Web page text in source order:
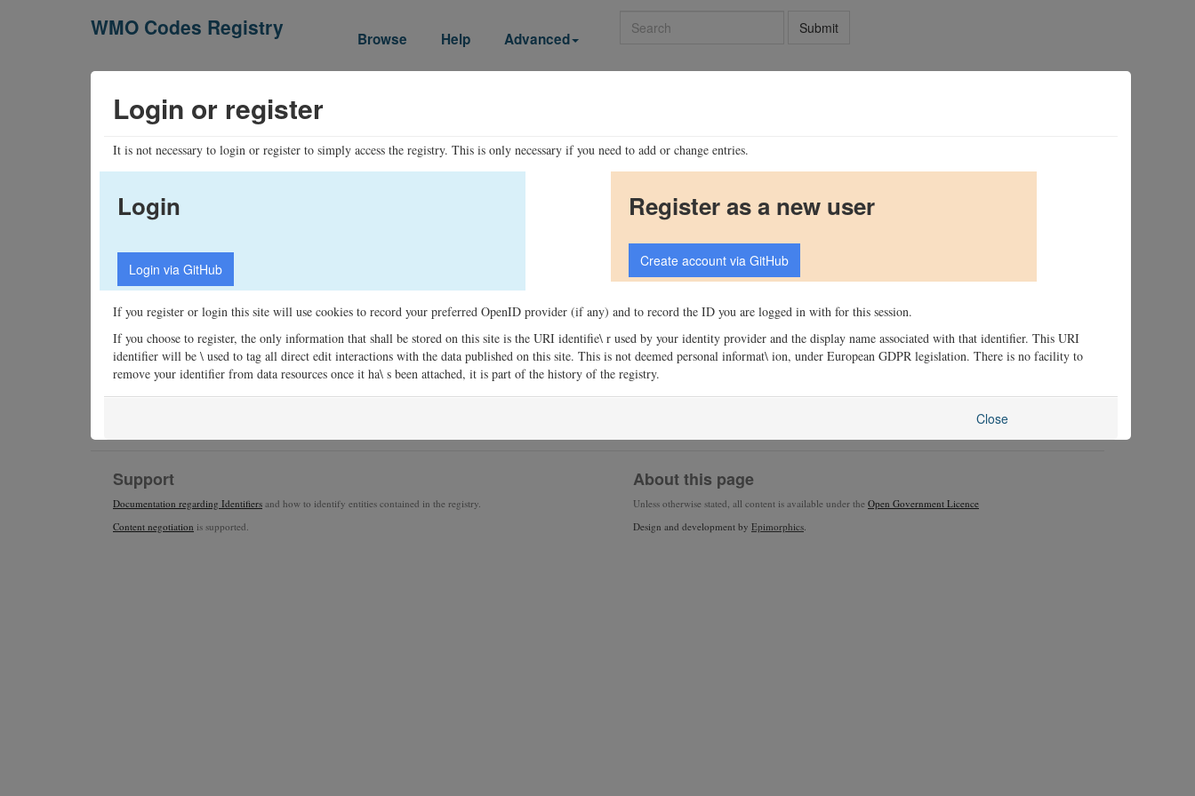
WMO Codes Registry Browse Help Advanced
Search Submit
Login or register
It is not necessary to login or register to simply access the registry. This is only necessary if you need to add or change entries.
Login Register as a new user
If you register or login this site will use cookies to record your preferred OpenID provider (if any) and to record the ID you are logged in with for this session.
If you choose to register, the only information that shall be stored on this site is the URI identifie\ r used by your identity provider and the display name associated with that identifier. This URI
identifier will be \ used to tag all direct edit interactions with the data published on this site. This is not deemed personal informat\ ion, under European GDPR legislation. There is no facility to
remove your identifier from data resources once it ha\ s been attached, it is part of the history of the registry.
Close
Support
Documentation regarding Identifiers and how to identify entities contained in the registry.
Content negotiation is supported.
About this page
Unless otherwise stated, all content is available under the Open Government Licence
Design and development by Epimorphics